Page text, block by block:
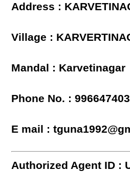
Address :
Village :
Mandal : Karvetinagar
Phone No. :
E mail :
Authorized Agent ID :